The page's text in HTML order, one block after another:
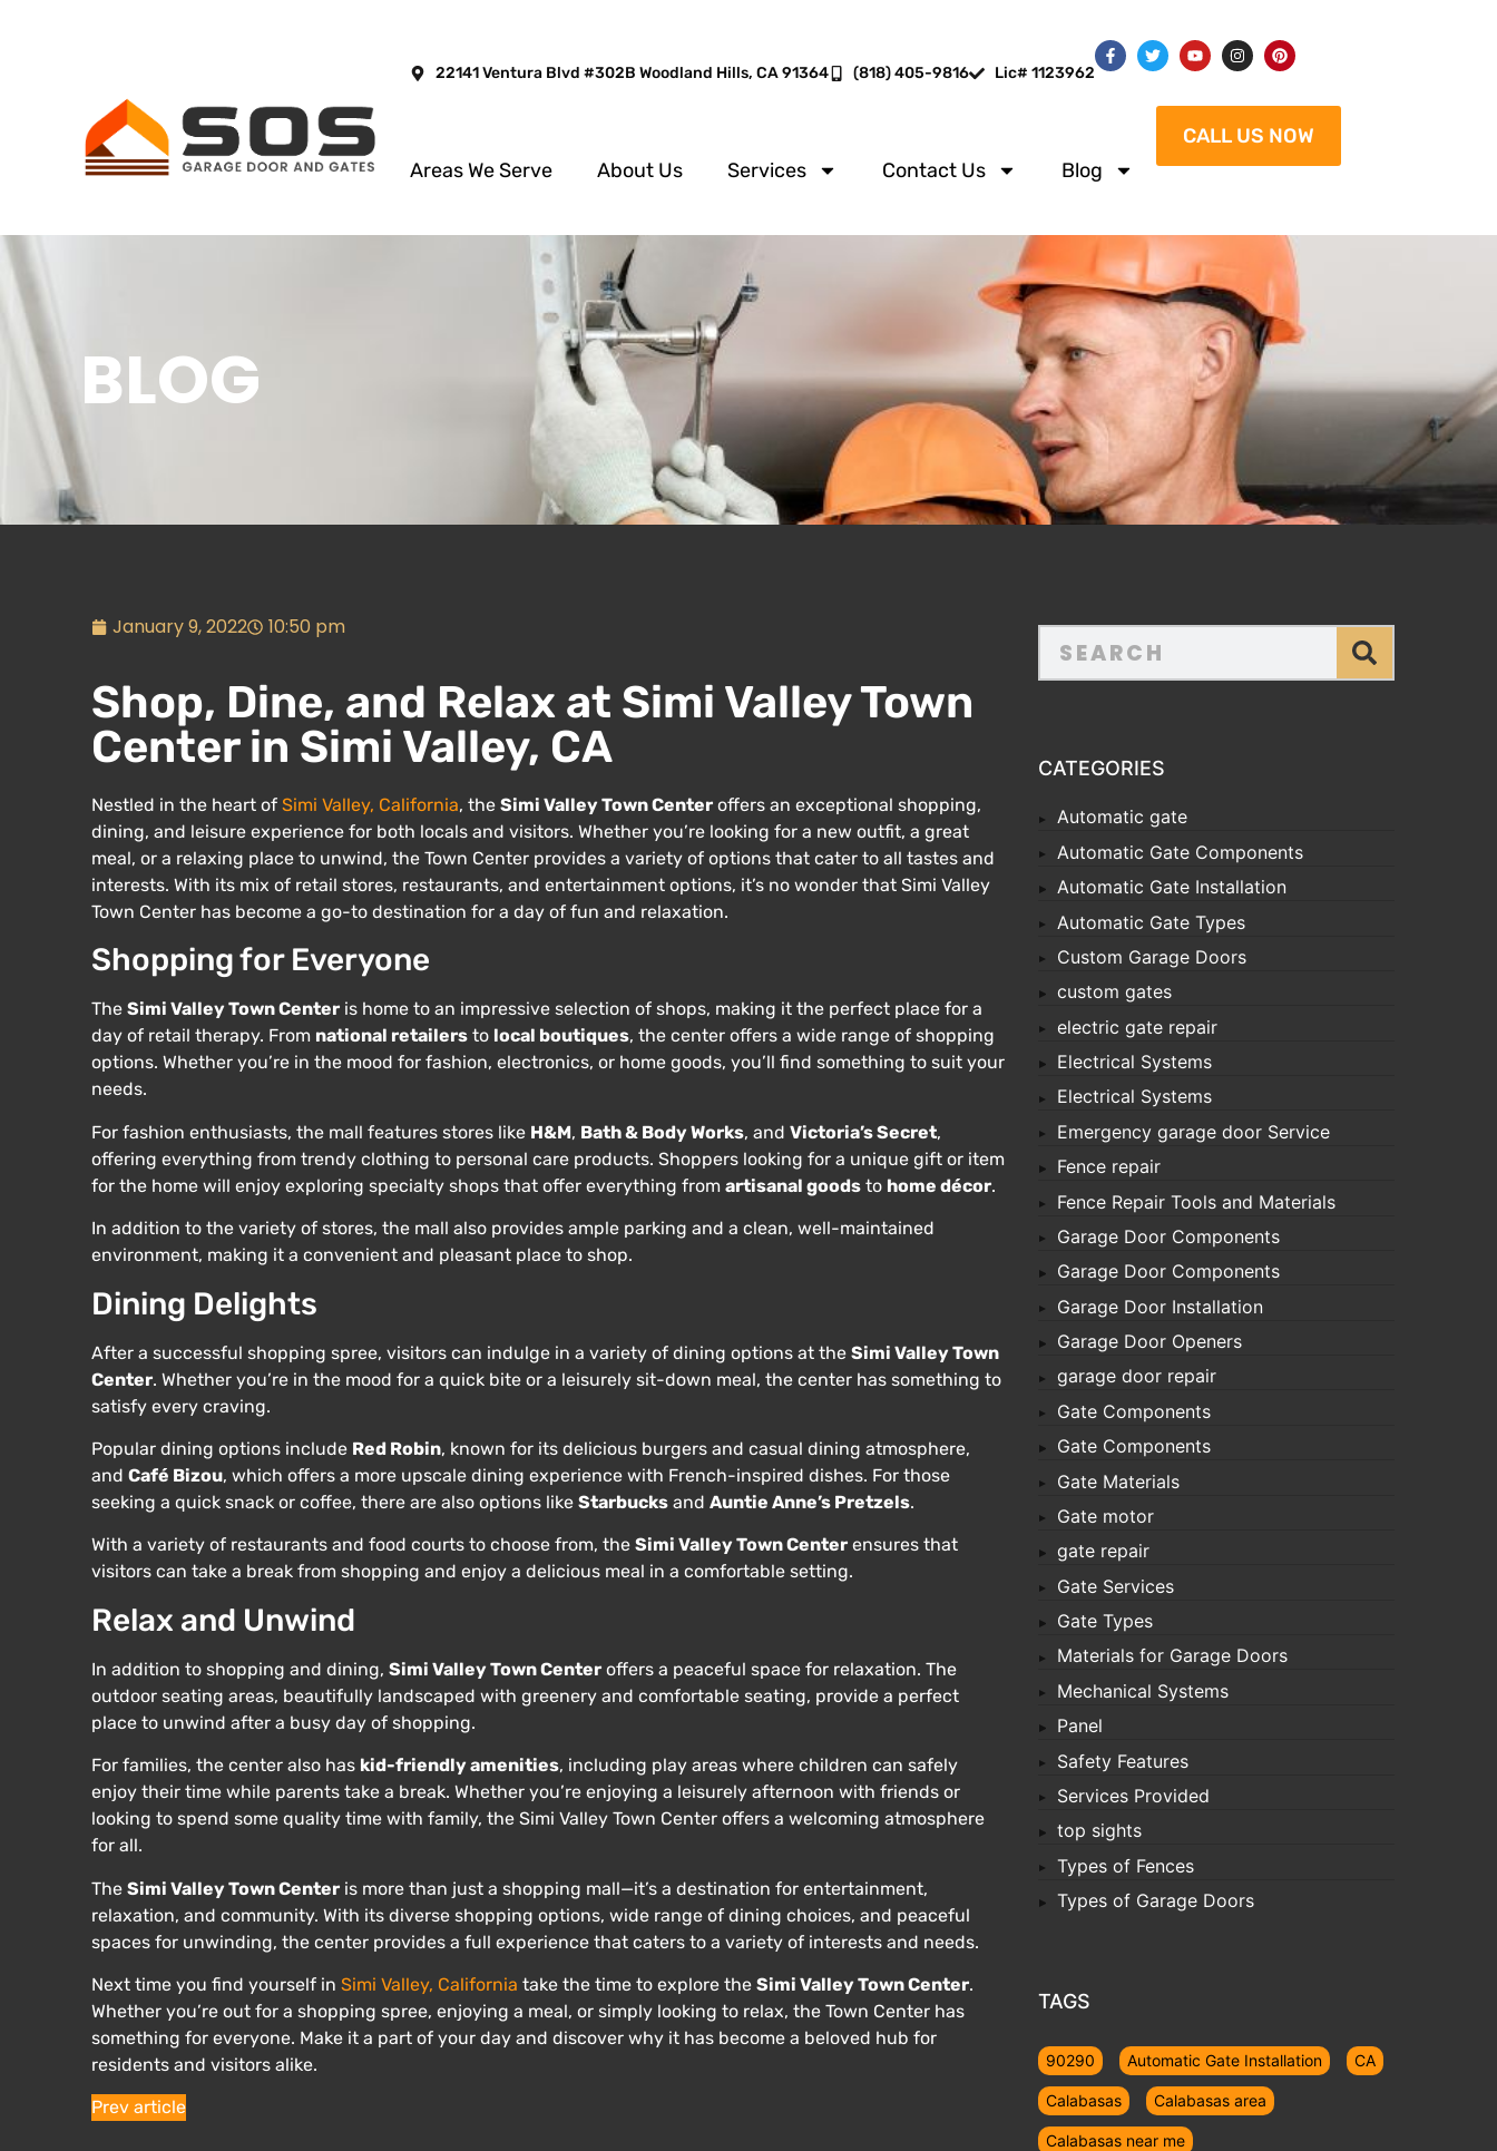
22141 Ventura Blvd #302B Woodland Hills, CA 91364 (818) 405-9816 Lic# 1123962
Areas We Serve About Us Services Contact Us Blog
CALL US NOW
BLOG
January 9, 2022 10:50 pm
Shop, Dine, and Relax at Simi Valley Town
Center in Simi Valley, CA
Nestled in the heart of Simi Valley, California, the Simi Valley Town Center offers an exceptional shopping,
dining, and leisure experience for both locals and visitors. Whether you’re looking for a new outfit, a great
meal, or a relaxing place to unwind, the Town Center provides a variety of options that cater to all tastes and
interests. With its mix of retail stores, restaurants, and entertainment options, it’s no wonder that Simi Valley
Town Center has become a go-to destination for a day of fun and relaxation.
Shopping for Everyone
The Simi Valley Town Center is home to an impressive selection of shops, making it the perfect place for a
day of retail therapy. From national retailers to local boutiques, the center offers a wide range of shopping
options. Whether you’re in the mood for fashion, electronics, or home goods, you’ll find something to suit your
needs.
For fashion enthusiasts, the mall features stores like H&M, Bath & Body Works, and Victoria’s Secret,
offering everything from trendy clothing to personal care products. Shoppers looking for a unique gift or item
for the home will enjoy exploring specialty shops that offer everything from artisanal goods to home décor.
In addition to the variety of stores, the mall also provides ample parking and a clean, well-maintained
environment, making it a convenient and pleasant place to shop.
Dining Delights
After a successful shopping spree, visitors can indulge in a variety of dining options at the Simi Valley Town
Center. Whether you’re in the mood for a quick bite or a leisurely sit-down meal, the center has something to
satisfy every craving.
Popular dining options include Red Robin, known for its delicious burgers and casual dining atmosphere,
and Café Bizou, which offers a more upscale dining experience with French-inspired dishes. For those
seeking a quick snack or coffee, there are also options like Starbucks and Auntie Anne’s Pretzels.
With a variety of restaurants and food courts to choose from, the Simi Valley Town Center ensures that
visitors can take a break from shopping and enjoy a delicious meal in a comfortable setting.
Relax and Unwind
In addition to shopping and dining, Simi Valley Town Center offers a peaceful space for relaxation. The
outdoor seating areas, beautifully landscaped with greenery and comfortable seating, provide a perfect
place to unwind after a busy day of shopping.
For families, the center also has kid-friendly amenities, including play areas where children can safely
enjoy their time while parents take a break. Whether you’re enjoying a leisurely afternoon with friends or
looking to spend some quality time with family, the Simi Valley Town Center offers a welcoming atmosphere
for all.
The Simi Valley Town Center is more than just a shopping mall—it’s a destination for entertainment,
relaxation, and community. With its diverse shopping options, wide range of dining choices, and peaceful
spaces for unwinding, the center provides a full experience that caters to a variety of interests and needs.
Next time you find yourself in Simi Valley, California take the time to explore the Simi Valley Town Center.
Whether you’re out for a shopping spree, enjoying a meal, or simply looking to relax, the Town Center has
something for everyone. Make it a part of your day and discover why it has become a beloved hub for
residents and visitors alike.
Prev article
CATEGORIES
Automatic gate
Automatic Gate Components
Automatic Gate Installation
Automatic Gate Types
Custom Garage Doors
custom gates
electric gate repair
Electrical Systems
Electrical Systems
Emergency garage door Service
Fence repair
Fence Repair Tools and Materials
Garage Door Components
Garage Door Components
Garage Door Installation
Garage Door Openers
garage door repair
Gate Components
Gate Components
Gate Materials
Gate motor
gate repair
Gate Services
Gate Types
Materials for Garage Doors
Mechanical Systems
Panel
Safety Features
Services Provided
top sights
Types of Fences
Types of Garage Doors
TAGS
90290 Automatic Gate Installation CA
Calabasas Calabasas area
Calabasas near me